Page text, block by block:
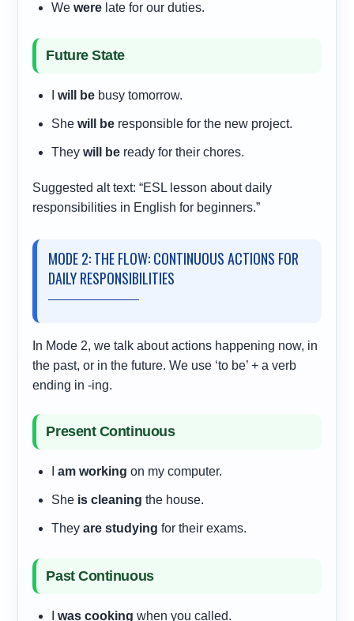
Wewere late for our duties.
Future State
Iwill be busy tomorrow.
Shewill be responsible for the new project.
Theywill be ready for their chores.
Suggested alt text: “ESL lesson about daily
responsibilities in English for beginners.”
MODE 2: THE FLOW: CONTINUOUS ACTIONS FOR
DAILY RESPONSIBILITIES
In Mode 2, we talk about actions happening now, in
the past, or in the future. We use ‘to be’ + a verb
ending in -ing.
Present Continuous
Iam working on my computer.
She is cleaning the house.
Theyare studying for their exams.
Past Continuous
Iwas cooking when you called.